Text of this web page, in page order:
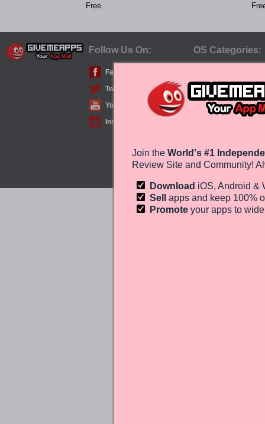
Free
Follow Us On: OS Categories:
Facebook
Twitter
Android
YouTube
Windows Phone
Instagram
Join the World's #1
Review Site and Community!
Download iOS, Android &
Sell apps and keep 100%
Promote your apps to